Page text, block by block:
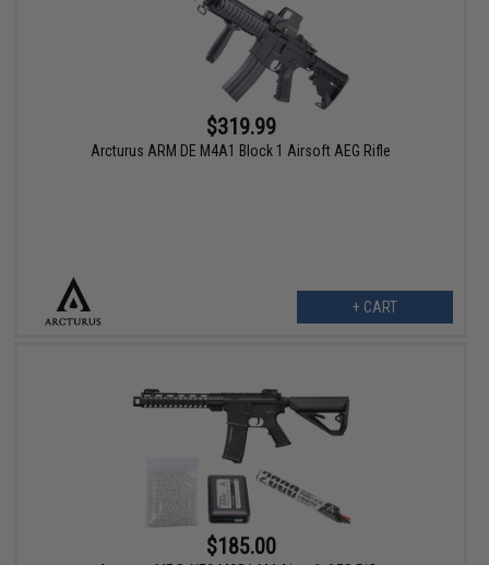
$319.99
Arcturus ARM DE M4A1 Block 1 Airsoft AEG Rifle
+ CART
$185.00